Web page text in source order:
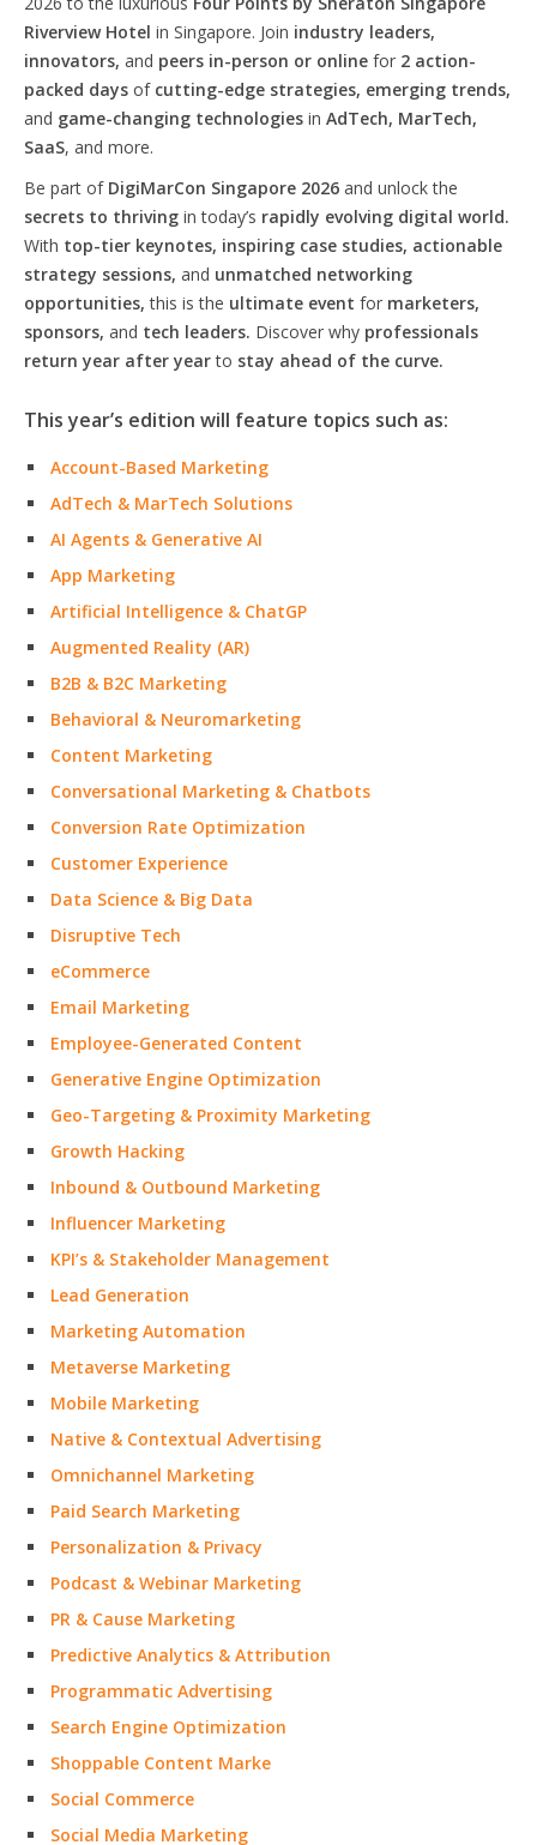
Riverview Hotel in Singapore. Join industry leaders,
innovators, and peers in-person or online for 2 action-
packed days of cutting-edge strategies, emerging trends,
and game-changing technologies in AdTech, MarTech,
SaaS, and more.
Be part of DigiMarCon Singapore 2026 and unlock the
secrets to thriving in today’s rapidly evolving digital world.
With top-tier keynotes, inspiring case studies, actionable
strategy sessions, and unmatched networking
opportunities, this is the ultimate event for marketers,
sponsors, and tech leaders. Discover why professionals
return year after yearto stay ahead of the curve.
This year’s edition will feature topics such as:
Account-Based Marketing
AdTech & MarTech Solutions
AI Agents & Generative AI
App Marketing
Artificial Intelligence & ChatGP
Augmented Reality (AR)
B2B & B2C Marketing
Behavioral & Neuromarketing
Content Marketing
Conversational Marketing & Chatbots
Conversion Rate Optimization
Customer Experience
Data Science & Big Data
Disruptive Tech
eCommerce
Email Marketing
Employee-Generated Content
Generative Engine Optimization
Geo-Targeting & Proximity Marketing
Growth Hacking
Inbound & Outbound Marketing
Influencer Marketing
KPI’s & Stakeholder Management
Lead Generation
Marketing Automation
Metaverse Marketing
Mobile Marketing
Native & Contextual Advertising
Omnichannel Marketing
Paid Search Marketing
Personalization & Privacy
Podcast & Webinar Marketing
PR & Cause Marketing
Predictive Analytics & Attribution
Programmatic Advertising
Search Engine Optimization
Shoppable Content Marke
Social Commerce
Social Media Marketing